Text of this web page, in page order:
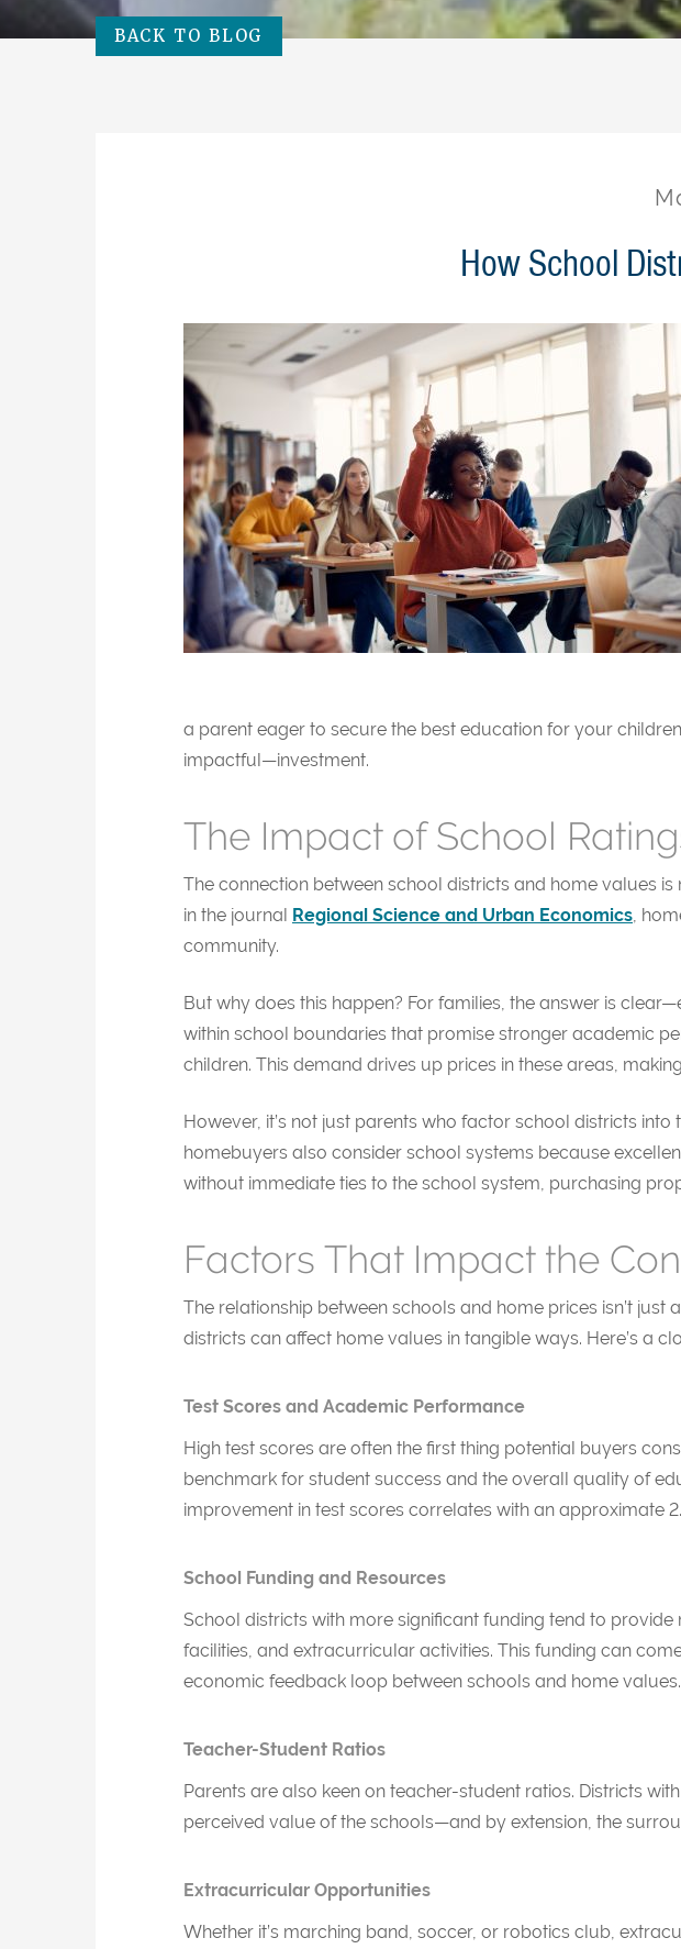
BACK TO BLOG
How School
a parent eager to secure the best education for your
impactful—investment.
The Impact of School
The connection between school districts and home values
in the journal Regional Science and Urban Economics ,
community.
But why does this happen? For families, the answer is
within school boundaries that promise stronger academic
children. This demand drives up prices in these areas,
However, it’s not just parents who factor school districts
homebuyers also consider school systems because
without immediate ties to the school system, purchasing
Factors That Impact the
The relationship between schools and home prices isn’t
districts can affect home values in tangible ways. Here’s a
Test Scores and Academic Performance
High test scores are often the first thing potential buyers
benchmark for student success and the overall quality of
improvement in test scores correlates with an approximate
School Funding and Resources
School districts with more significant funding tend to
facilities, and extracurricular activities. This funding can
economic feedback loop between schools and home values.
Teacher-Student Ratios
Parents are also keen on teacher-student ratios. Districts
perceived value of the schools—and by extension, the
Extracurricular Opportunities
Whether it’s marching band, soccer, or robotics club,